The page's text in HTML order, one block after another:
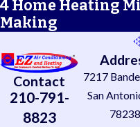
4 Home Heating
Making
Contact
210-791-
8823
7217
San
78238